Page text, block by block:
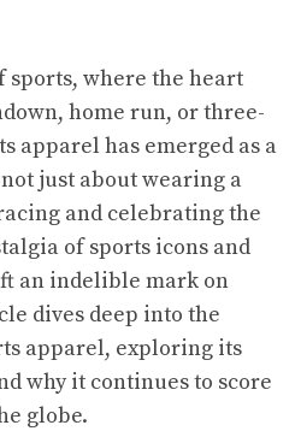
sports, where the heart
home run, or three-
apparel has emerged as a
just about wearing a
and celebrating the
of sports icons and
an indelible mark on
dives deep into the
apparel, exploring its
why it continues to score
globe.